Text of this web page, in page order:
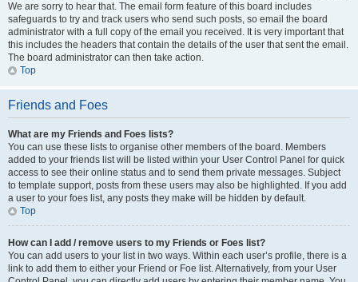
We are sorry to hear that. The email form feature of this board includes
safeguards to try and track users who send such posts, so email the board
administrator with a full copy of the email you received. It is very important that
this includes the headers that contain the details of the user that sent the email.
The board administrator can then take action.
Top
Friends and Foes
What are my Friends and Foes lists?
You can use these lists to organise other members of the board. Members
added to your friends list will be listed within your User Control Panel for quick
access to see their online status and to send them private messages. Subject
to template support, posts from these users may also be highlighted. If you add
a user to your foes list, any posts they make will be hidden by default.
Top
How can I add / remove users to my Friends or Foes list?
You can add users to your list in two ways. Within each user’s profile, there is a
link to add them to either your Friend or Foe list. Alternatively, from your User